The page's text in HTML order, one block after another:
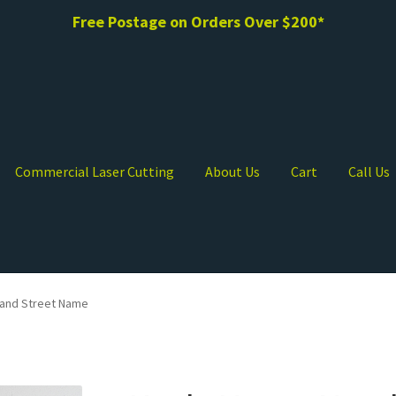
Free Postage on Orders Over $200*
Commercial Laser Cutting About Us Cart Call Us
Street Name